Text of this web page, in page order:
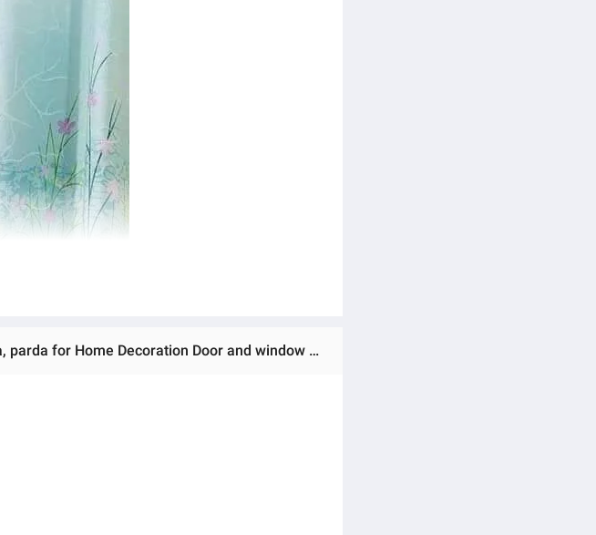
Ratings & Reviews of Premium Quality Home tex synthetic Curtain, (4 khuci) Porda, parda for Home Decoration Door and window From Suba International